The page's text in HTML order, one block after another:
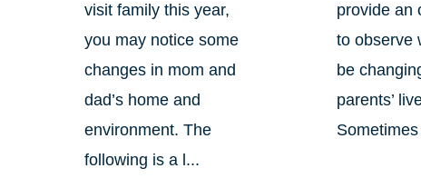
visit family this year,
you may notice some
changes in mom and
dad’s home and
environment. The
following is a l...
provide an
to observe
be
parents’